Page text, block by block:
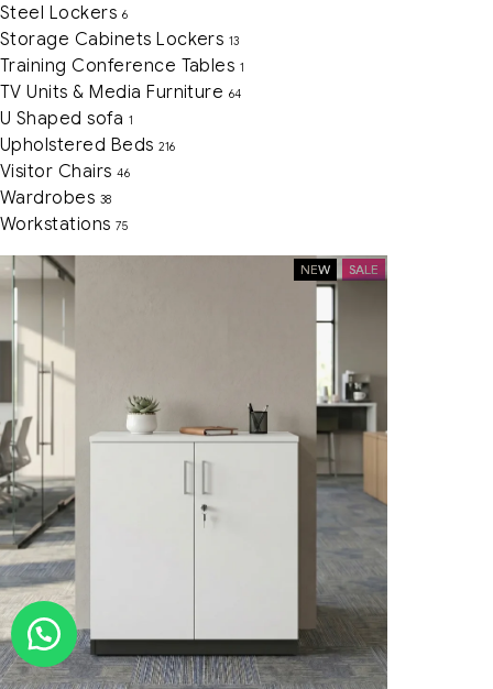
Steel Lockers 6
Storage Cabinets Lockers 13
Training Conference Tables 1
TV Units & Media Furniture 64
U Shaped sofa 1
Upholstered Beds 216
Visitor Chairs 46
Wardrobes 38
Workstations 75
NEW SALE